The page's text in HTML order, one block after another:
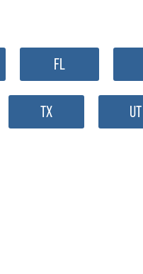
FL
TX UT